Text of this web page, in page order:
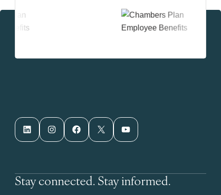
LinkedIn Instagram Facebook X YouTube
Stay connected. Stay informed.